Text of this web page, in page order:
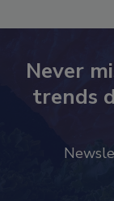
Never
trends